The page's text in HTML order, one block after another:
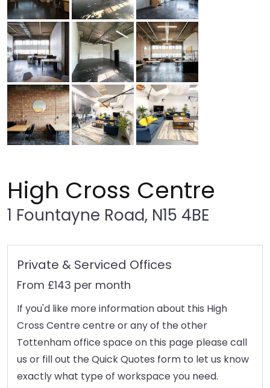
High Cross Centre
1 Fountayne Road, N15 4BE
Private & Serviced Offices
From £143 per month
If you'd like more information about this High
Cross Centre centre or any of the other
Tottenham office space on this page please call
us or fill out the Quick Quotes form to let us know
exactly what type of workspace you need.